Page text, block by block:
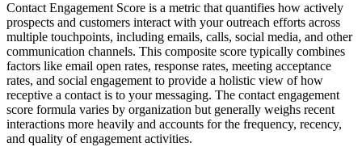
Contact Engagement Score is a metric that quantifies how actively
prospects and customers interact with your outreach efforts across
multiple touchpoints, including emails, calls, social media, and other
communication channels. This composite score typically combines
factors like email open rates, response rates, meeting acceptance
rates, and social engagement to provide a holistic view of how
receptive a contact is to your messaging. The contact engagement
score formula varies by organization but generally weighs recent
interactions more heavily and accounts for the frequency, recency,
and quality of engagement activities.